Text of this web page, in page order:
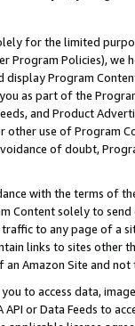
for the limited
Program Policies),
Program
as part of the
and Product
other use of Program
of doubt,
with the terms of
Content solely to
to any page of a
links to sites other
Amazon Site and not
you to access data,
API or Data Feeds to